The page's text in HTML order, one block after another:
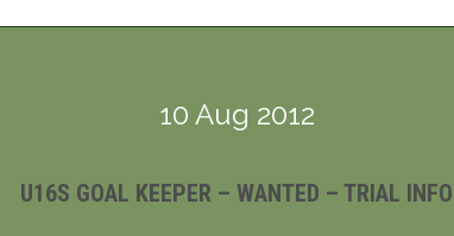
10 Aug 2012
U16S GOAL KEEPER – WANTED – TRIAL INFO